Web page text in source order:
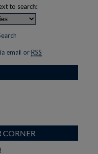
to search:
email or RSS